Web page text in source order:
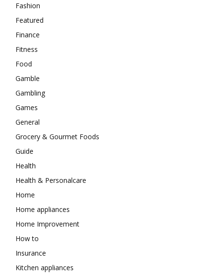
Fashion
Featured
Finance
Fitness
Food
Gamble
Gambling
Games
General
Grocery & Gourmet Foods
Guide
Health
Health & Personalcare
Home
Home appliances
Home Improvement
How to
Insurance
Kitchen appliances